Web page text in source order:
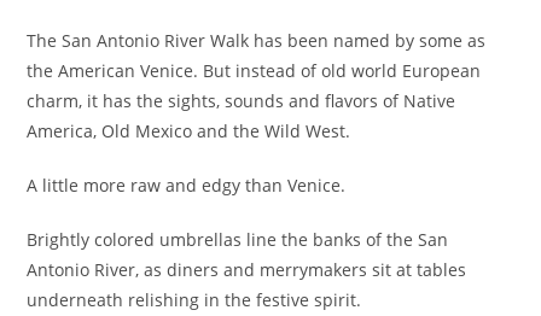
The San Antonio River Walk has been named by some as
the American Venice. But instead of old world European
charm, it has the sights, sounds and flavors of Native
America, Old Mexico and the Wild West.
A little more raw and edgy than Venice.
Brightly colored umbrellas line the banks of the San
Antonio River, as diners and merrymakers sit at tables
underneath relishing in the festive spirit.